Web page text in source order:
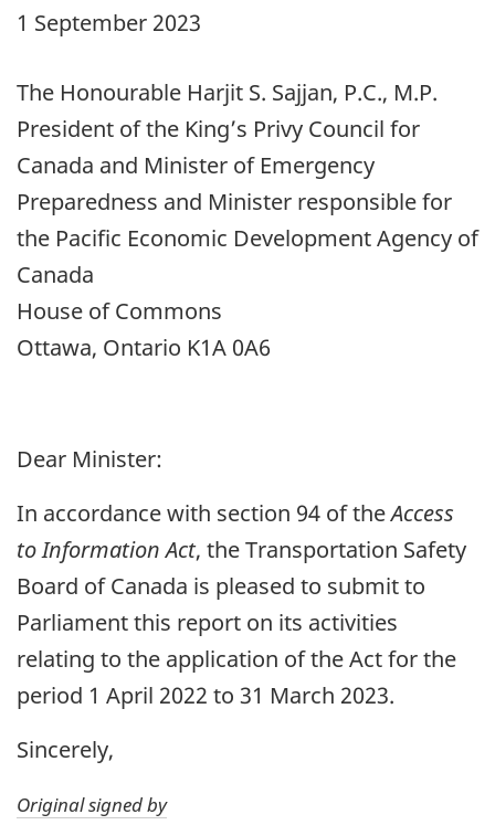
1 September 2023
The Honourable Harjit S. Sajjan, P.C., M.P.
President of the King’s Privy Council for
Canada and Minister of Emergency
Preparedness and Minister responsible for
the Pacific Economic Development Agency of
Canada
House of Commons
Ottawa, Ontario K1A 0A6
Dear Minister:
In accordance with section 94 of theAccess
to Information Act, the Transportation Safety
Board of Canada is pleased to submit to
Parliament this report on its activities
relating to the application of the Act for the
period 1 April 2022 to 31 March 2023.
Sincerely,
Original signed by